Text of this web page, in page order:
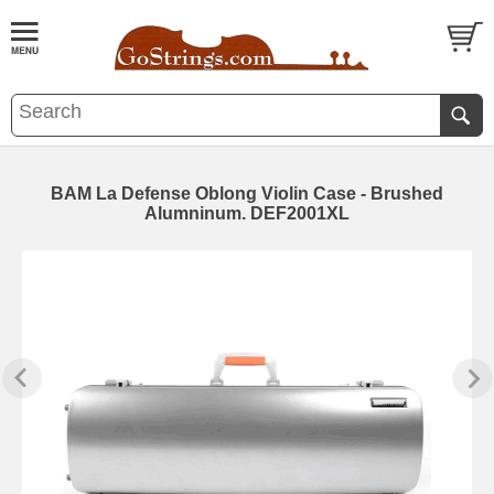
BAM La Defense Oblong Violin Case - Brushed
Alumninum. DEF2001XL